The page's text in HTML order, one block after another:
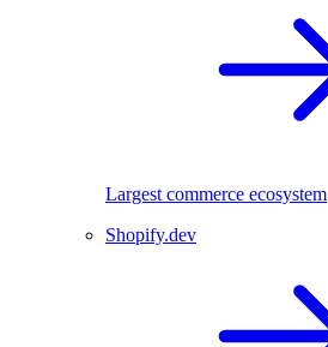
Largest commerce ecosystem
Shopify.dev